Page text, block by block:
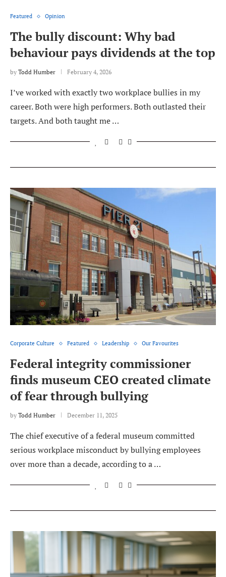
Featured Opinion
The bully discount: Why bad
behaviour pays dividends at the top
by Todd Humber February 4, 2026
I’ve worked with exactly two workplace bullies in my
career. Both were high performers. Both outlasted their
targets. And both taught me …
Corporate Culture Featured Leadership Our Favourites
Federal integrity commissioner
finds museum CEO created climate
of fear through bullying
by Todd Humber December 11, 2025
The chief executive of a federal museum committed
serious workplace misconduct by bullying employees
over more than a decade, according to a …